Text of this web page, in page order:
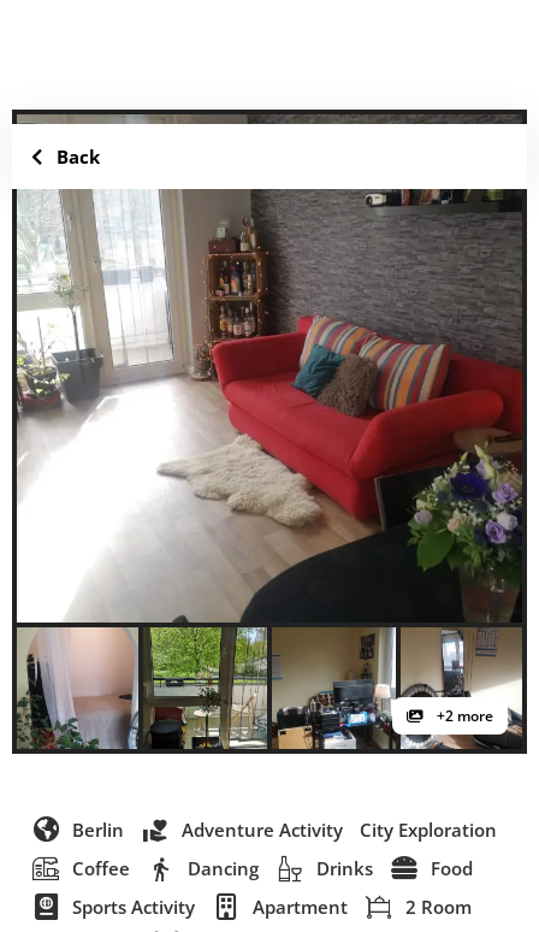
Add to favorites
+2 more
Berlin Adventure Activity
City Exploration
Coffee
Dancing Drinks
Food
Sports Activity
Apartment
2 Room
Back